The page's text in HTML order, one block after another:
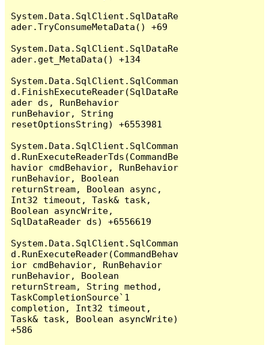
System.Data.SqlClient.SqlDataRe
ader.TryConsumeMetaData() +69
System.Data.SqlClient.SqlDataRe
ader.get_MetaData() +134
System.Data.SqlClient.SqlComman
d.FinishExecuteReader(SqlDataRe
ader ds, RunBehavior
runBehavior, String
resetOptionsString) +6553981
System.Data.SqlClient.SqlComman
d.RunExecuteReaderTds(CommandBe
havior cmdBehavior, RunBehavior
runBehavior, Boolean
returnStream, Boolean async,
Int32 timeout, Task& task,
Boolean asyncWrite,
SqlDataReader ds) +6556619
System.Data.SqlClient.SqlComman
d.RunExecuteReader(CommandBehav
ior cmdBehavior, RunBehavior
runBehavior, Boolean
returnStream, String method,
TaskCompletionSource`1
completion, Int32 timeout,
Task& task, Boolean asyncWrite)
+586